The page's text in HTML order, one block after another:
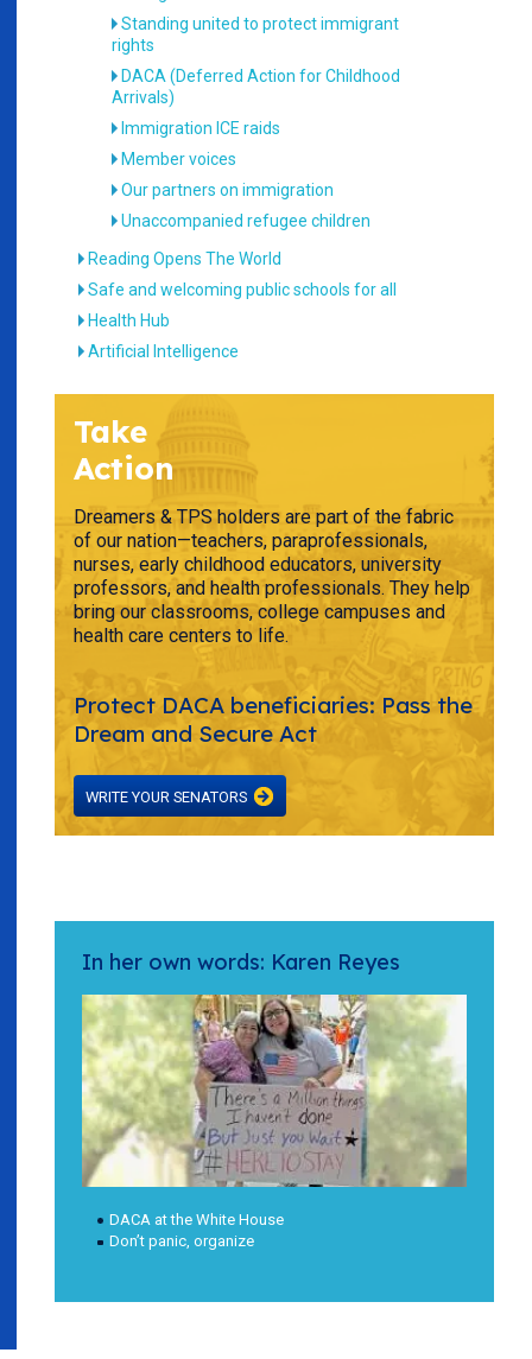
Standing united to protect immigrant
rights
DACA (Deferred Action for Childhood
Arrivals)
Immigration ICE raids
Member voices
Our partners on immigration
Unaccompanied refugee children
Reading Opens The World
Safe and welcoming public schools for all
Health Hub
Artificial Intelligence
Take
Action
Dreamers & TPS holders are part of the fabric
of our nation—teachers, paraprofessionals,
nurses, early childhood educators, university
professors, and health professionals. They help
bring our classrooms, college campuses and
health care centers to life.
Protect DACA beneficiaries: Pass the
Dream and Secure Act
WRITE YOUR SENATORS
In her own words: Karen Reyes
DACA at the White House
Don’t panic, organize